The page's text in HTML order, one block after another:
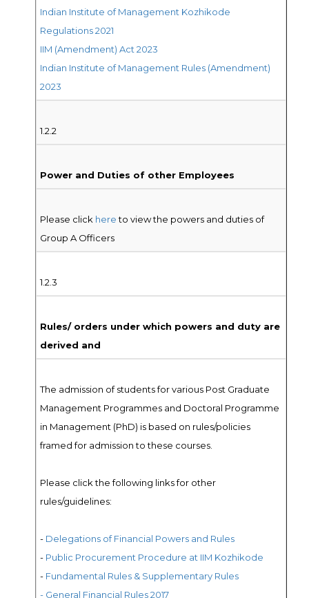
Indian Institute of Management Kozhikode
Regulations 2021
IIM (Amendment) Act 2023
Indian Institute of Management Rules (Amendment)
2023
1.2.2
Power and Duties of other Employees
Please click hereto view the powers and duties of
Group A Officers
1.2.3
Rules/ orders under which powers and duty are
derived and
The admission of students for various Post Graduate
Management Programmes and Doctoral Programme
in Management (PhD) is based on rules/policies
framed for admission to these courses.
Please click the following links for other
rules/guidelines:
- Delegations of Financial Powers and Rules
- Public Procurement Procedure at IIM Kozhikode
- Fundamental Rules & Supplementary Rules
- General Financial Rules 2017